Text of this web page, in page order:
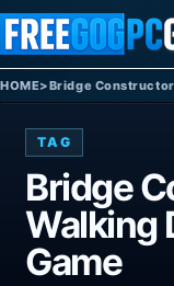
Skip to content
HOME>Bridge
TAG
Bridge
Walking
Game